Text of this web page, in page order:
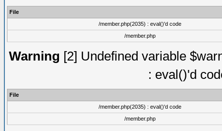
File
/member.php(2035) : eval()'d code
/member.php
Warning [2] Undefined variable
: eval()'d
File
/member.php(2035) : eval()'d code
/member.php